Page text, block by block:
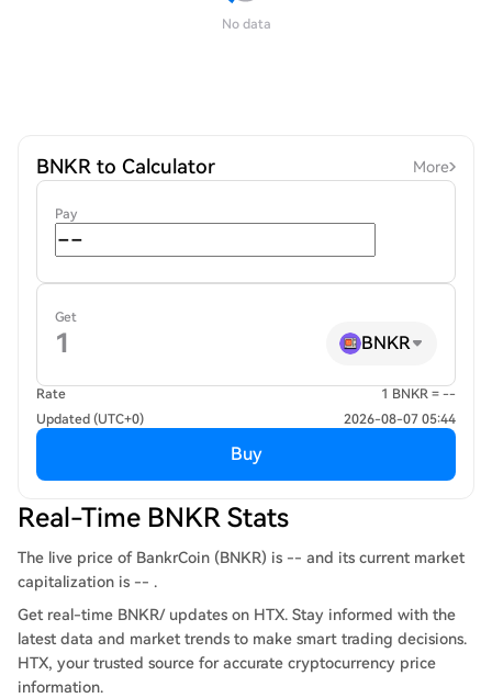
No data
BNKR to Calculator More
Pay
Get
BNKR
Rate
1 BNKR = --
Updated (UTC+0)
2026-08-07 05:44
Buy
Real-Time BNKR Stats
The live price of BankrCoin (BNKR) is -- and its current market
capitalization is -- .
Get real-time BNKR/ updates on HTX. Stay informed with the
latest data and market trends to make smart trading decisions.
HTX, your trusted source for accurate cryptocurrency price
information.